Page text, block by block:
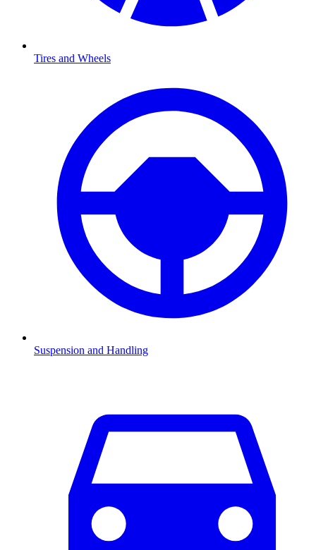
Tires and Wheels
Suspension and Handling